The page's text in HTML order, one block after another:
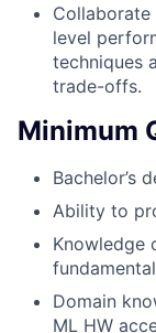
level
techniques
trade-offs.
Minimum
Bachelor’s
Ability to
Knowledge
Domain
ML HW